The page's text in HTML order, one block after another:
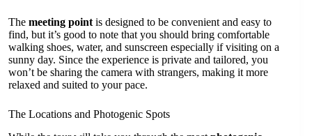
The meeting pointis designed to be convenient and easy to
find, but it’s good to note that you should bring comfortable
walking shoes, water, and sunscreen especially if visiting on a
sunny day. Since the experience is private and tailored, you
won’t be sharing the camera with strangers, making it more
relaxed and suited to your pace.
The Locations and Photogenic Spots